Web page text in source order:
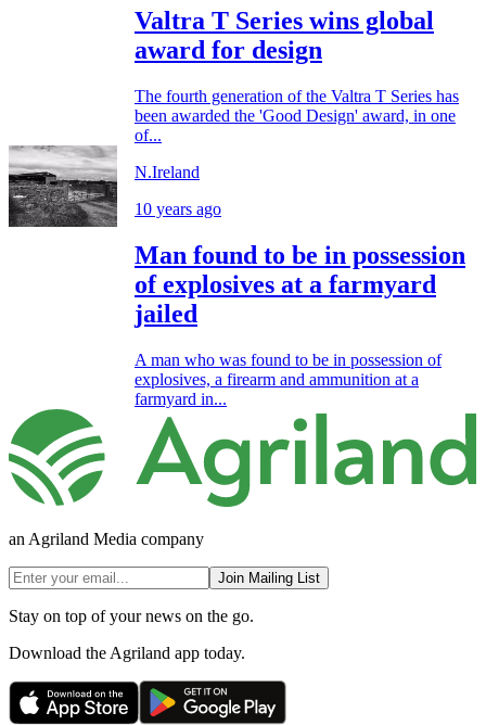
Valtra T Series wins global
award for design
The fourth generation of the Valtra T Series has
been awarded the 'Good Design' award, in one
of...
N.Ireland
10 years ago
Man found to be in possession
of explosives at a farmyard
jailed
A man who was found to be in possession of
explosives, a firearm and ammunition at a
farmyard in...
an Agriland Media company
Join Mailing List
Stay on top of your news on the go.
Download the Agriland app today.